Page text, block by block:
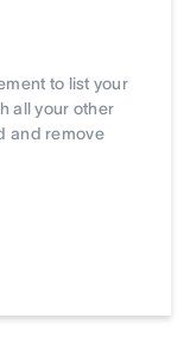
to list your
all your other
and remove